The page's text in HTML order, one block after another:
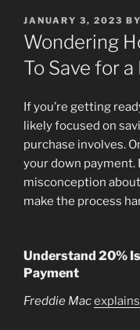
POSTED
ON
JANUARY 3, 2023 BY
Wondering
To Save for
If you’re getting
likely focused on
purchase involves.
your down payment.
misconception
make the process
Understand 20%
Payment
Freddie Macexplains